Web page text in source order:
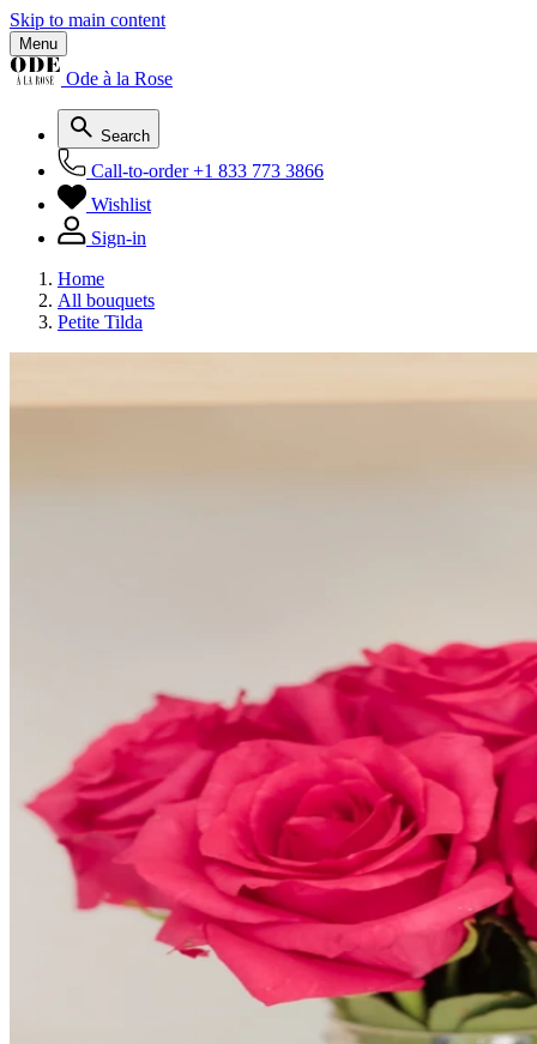
Skip to main content
Menu
Ode à la Rose
Search
Call-to-order +1 833 773 3866
Wishlist
Sign-in
Home
All bouquets
Petite Tilda